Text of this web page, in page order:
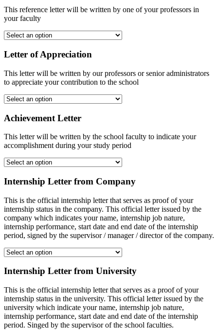
This reference letter will be written by one of your professors in
your faculty
Letter of Appreciation
This letter will be written by our professors or senior administrators
to appreciate your contribution to the school
Achievement Letter
This letter will be written by the school faculty to indicate your
accomplishment during your study period
Internship Letter from Company
This is the official internship letter that serves as proof of your
internship status in the company. This official letter issued by the
company which indicates your name, internship job nature,
internship performance, start date and end date of the internship
period, signed by the supervisor / manager / director of the company.
Internship Letter from University
This is the official internship letter that serves as a proof of your
internship status in the university. This official letter issued by the
university which indicate your name, internship job nature,
internship performance, start date and end date of the internship
period. Singed by the supervisor of the school faculties.